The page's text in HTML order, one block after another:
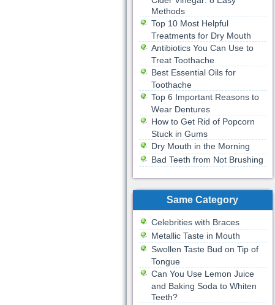
Methods
Top 10 Most Helpful
Treatments for Dry Mouth
Antibiotics You Can Use to
Treat Toothache
Best Essential Oils for
Toothache
Top 6 Important Reasons to
Wear Dentures
How to Get Rid of Popcorn
Stuck in Gums
Dry Mouth in the Morning
Bad Teeth from Not Brushing
Same Category
Celebrities with Braces
Metallic Taste in Mouth
Swollen Taste Bud on Tip of
Tongue
Can You Use Lemon Juice
and Baking Soda to Whiten
Teeth?